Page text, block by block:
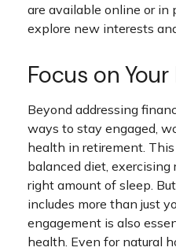
are available online or in
explore new interests
Focus on
Beyond addressing
ways to stay engaged,
health in retirement.
balanced diet,
right amount of sleep.
includes more than just
engagement is also
health. Even for natural